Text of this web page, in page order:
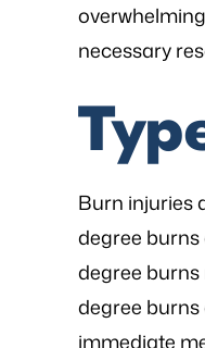
necessary
Burn injuries
degree
degree
degree
immediate